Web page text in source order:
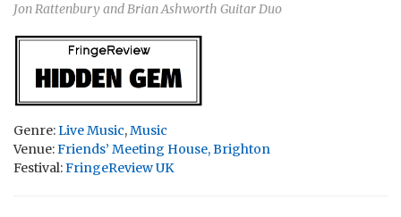
Jon Rattenbury and Brian Ashworth Guitar Duo
Genre:Live Music,Music
Venue:Friends’ Meeting House, Brighton
Festival:FringeReview UK